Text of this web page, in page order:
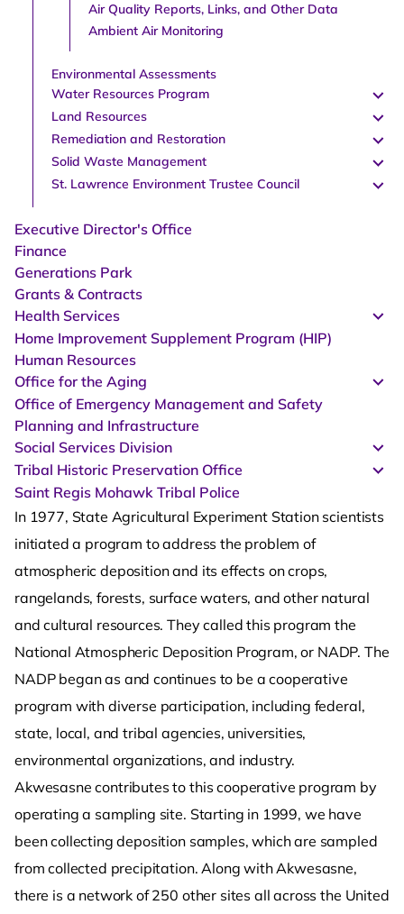
Air Quality Reports, Links, and Other Data
Ambient Air Monitoring
Environmental Assessments
Water Resources Program
Land Resources
Remediation and Restoration
Solid Waste Management
St. Lawrence Environment Trustee Council
Executive Director's Office
Finance
Generations Park
Grants & Contracts
Health Services
Home Improvement Supplement Program (HIP)
Human Resources
Office for the Aging
Office of Emergency Management and Safety
Planning and Infrastructure
Social Services Division
Tribal Historic Preservation Office
Saint Regis Mohawk Tribal Police
In 1977, State Agricultural Experiment Station scientists
initiated a program to address the problem of
atmospheric deposition and its effects on crops,
rangelands, forests, surface waters, and other natural
and cultural resources. They called this program the
National Atmospheric Deposition Program, or NADP. The
NADP began as and continues to be a cooperative
program with diverse participation, including federal,
state, local, and tribal agencies, universities,
environmental organizations, and industry.
Akwesasne contributes to this cooperative program by
operating a sampling site. Starting in 1999, we have
been collecting deposition samples, which are sampled
from collected precipitation. Along with Akwesasne,
there is a network of 250 other sites all across the United